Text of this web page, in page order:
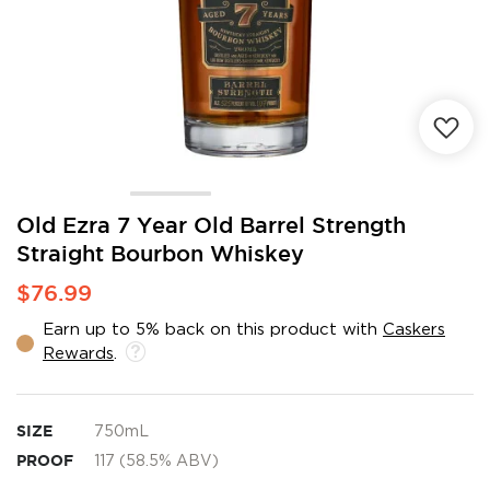
Old Ezra 7 Year Old Barrel Strength
Straight Bourbon Whiskey
$76.99
Earn up to 5% back on this product with Caskers
Rewards
SIZE 750mL
PROOF 117 (58.5% ABV)
Skip
the
beginning
of
images
gallery